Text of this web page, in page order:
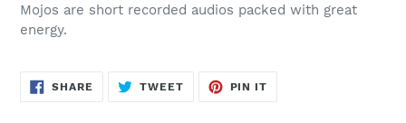
Mojos are short recorded audios packed with great
energy.
SHARE SHARE TWEETTWEET PIN IT